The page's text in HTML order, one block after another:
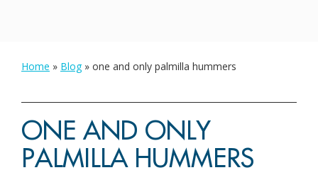
Home » Blog» one and only palmilla hummers
ONE AND ONLY
PALMILLA HUMMERS